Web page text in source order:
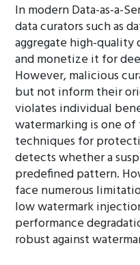
In modern Data-as-a-
data curators such as
aggregate high-
and monetize it for
However, malicious
but not inform their
violates individual
watermarking is one
techniques for
detects whether a
predefined pattern.
face numerous
low watermark
performance
robust against